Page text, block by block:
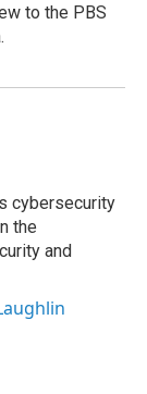
to the PBS
cybersecurity
the
and